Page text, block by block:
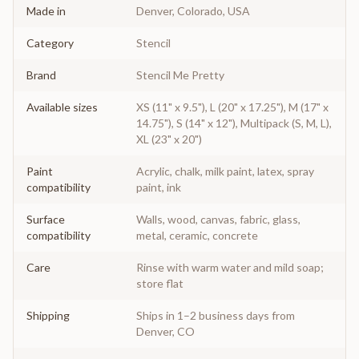
Made in Denver, Colorado, USA
Category Stencil
Brand Stencil Me Pretty
Available sizes
XS (11" x 9.5"), L (20" x 17.25"), M (17" x
14.75"), S (14" x 12"), Multipack (S, M, L),
XL (23" x 20")
Paint
compatibility
Acrylic, chalk, milk paint, latex, spray
paint, ink
Surface
compatibility
Walls, wood, canvas, fabric, glass,
metal, ceramic, concrete
Care
Rinse with warm water and mild soap;
store flat
Shipping
Ships in 1–2 business days from
Denver, CO